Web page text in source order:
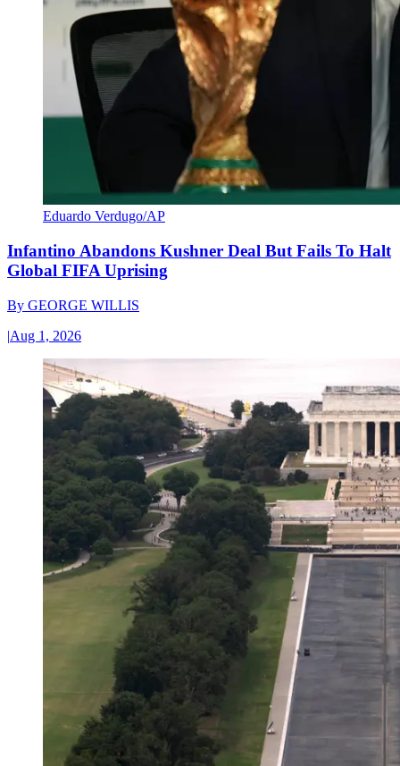
Eduardo Verdugo/AP
Infantino Abandons Kushner Deal But Fails To Halt
Global FIFA Uprising
By GEORGE WILLIS
|Aug 1, 2026